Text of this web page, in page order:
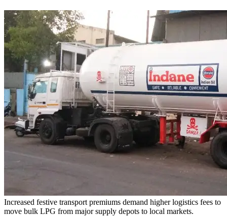
Increased festive transport premiums demand higher logistics fees to
move bulk LPG from major supply depots to local markets.